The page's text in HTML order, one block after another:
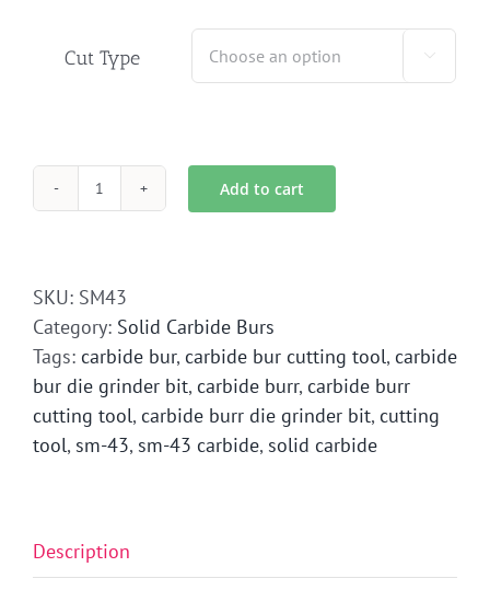
Cut Type 
SM-
Carbide
Bur
Die
Grinder
Bit
quantity
Add to cart
SKU: SM43
Category: Solid Carbide Burs
Tags: carbide bur, carbide bur cutting tool, carbide
bur die grinder bit, carbide burr, carbide burr
cutting tool, carbide burr die grinder bit, cutting
tool, sm-43, sm-43 carbide, solid carbide
Description